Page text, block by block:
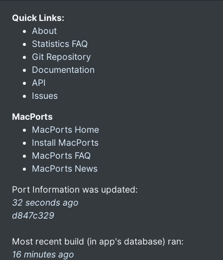
Quick Links:
About
Statistics FAQ
Git Repository
Documentation
API
Issues
MacPorts
MacPorts Home
Install MacPorts
MacPorts FAQ
MacPorts News
Port Information was updated:
32 seconds ago
d847c329
Most recent build (in app's database) ran:
16 minutes ago